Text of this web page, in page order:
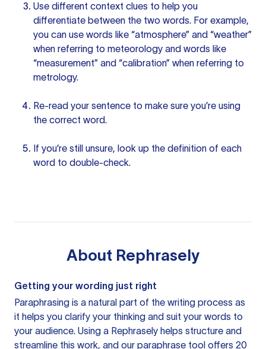
Use different context clues to help you
differentiate between the two words. For example,
you can use words like “atmosphere” and “weather”
when referring to meteorology and words like
“measurement” and “calibration” when referring to
metrology.
Re-read your sentence to make sure you’re using
the correct word.
If you’re still unsure, look up the definition of each
word to double-check.
About Rephrasely
Getting your wording just right
Paraphrasing is a natural part of the writing process as
it helps you clarify your thinking and suit your words to
your audience. Using a Rephrasely helps structure and
streamline this work, and our paraphrase tool offers 20